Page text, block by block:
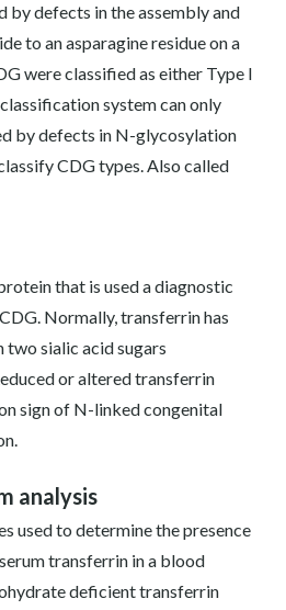
by defects in the assembly and
to an asparagine residue on a
were classified as either Type I
system can only
by defects in N-glycosylation
CDG types. Also called
that is used a diagnostic
Normally, transferrin has
sialic acid sugars
or altered transferrin
sign of N-linked congenital
analysis
used to determine the presence
transferrin in a blood
deficient transferrin